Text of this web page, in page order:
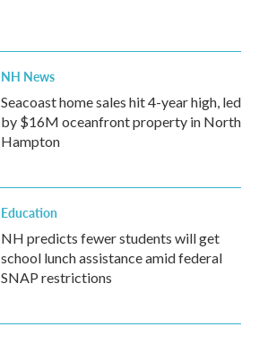
NH News
Seacoast home sales hit 4-year high, led
by $16M oceanfront property in North
Hampton
Education
NH predicts fewer students will get
school lunch assistance amid federal
SNAP restrictions